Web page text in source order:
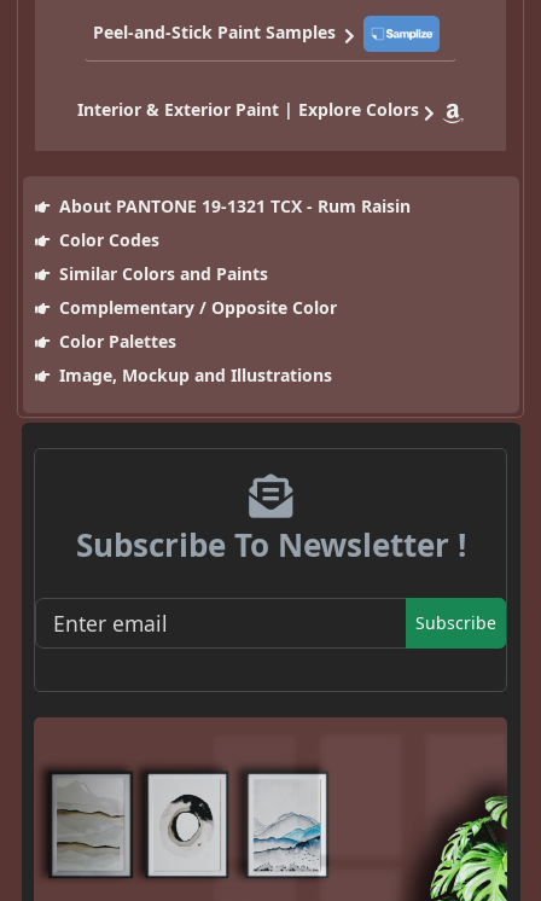
Peel-and-Stick Paint Samples
Interior & Exterior Paint | Explore Colors
About PANTONE 19-1321 TCX - Rum Raisin
Color Codes
Similar Colors and Paints
Complementary / Opposite Color
Color Palettes
Image, Mockup and Illustrations
Subscribe To Newsletter !
Subscribe